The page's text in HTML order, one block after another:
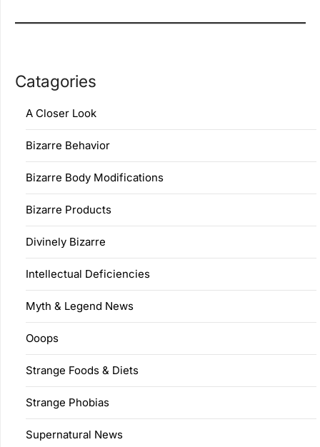
Catagories
A Closer Look
Bizarre Behavior
Bizarre Body Modifications
Bizarre Products
Divinely Bizarre
Intellectual Deficiencies
Myth & Legend News
Ooops
Strange Foods & Diets
Strange Phobias
Supernatural News